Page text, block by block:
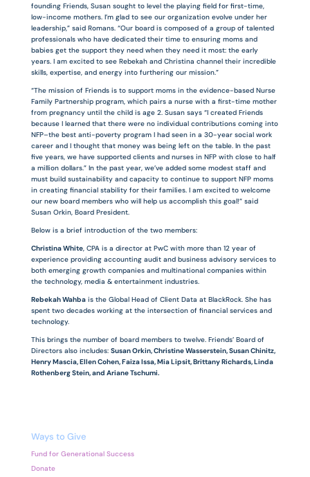
founding Friends, Susan sought to level the playing field for first-time,
low-income mothers. I’m glad to see our organization evolve under her
leadership,” said Romans. “Our board is composed of a group of talented
professionals who have dedicated their time to ensuring moms and
babies get the support they need when they need it most: the early
years. I am excited to see Rebekah and Christina channel their incredible
skills, expertise, and energy into furthering our mission.”
“The mission of Friends is to support moms in the evidence-based Nurse
Family Partnership program, which pairs a nurse with a first-time mother
from pregnancy until the child is age 2. Susan says “I created Friends
because I learned that there were no individual contributions coming into
NFP–the best anti-poverty program I had seen in a 30-year social work
career and I thought that money was being left on the table. In the past
five years, we have supported clients and nurses in NFP with close to half
a million dollars.” In the past year, we’ve added some modest staff and
must build sustainability and capacity to continue to support NFP moms
in creating financial stability for their families. I am excited to welcome
our new board members who will help us accomplish this goal!” said
Susan Orkin, Board President.
Below is a brief introduction of the two members:
Christina White, CPA is a director at PwC with more than 12 year of
experience providing accounting audit and business advisory services to
both emerging growth companies and multinational companies within
the technology, media & entertainment industries.
Rebekah Wahbais the Global Head of Client Data at BlackRock. She has
spent two decades working at the intersection of financial services and
technology.
This brings the number of board members to twelve. Friends’ Board of
Directors also includes: Susan Orkin, Christine Wasserstein, Susan Chinitz,
Henry Mascia, Ellen Cohen, Faiza Issa, Mia Lipsit, Brittany Richards, Linda
Rothenberg Stein, and Ariane Tschumi.
Ways to Give
Fund for Generational Success
Donate